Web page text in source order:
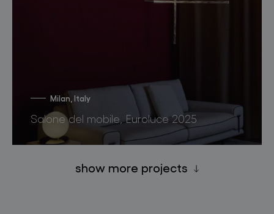
Milan, Italy
Salone del mobile, Euroluce 2025
show more projects